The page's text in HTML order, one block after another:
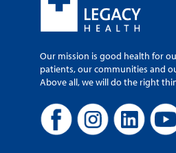
Our mission is good health for
patients, our communities and
Above all, we will do the right